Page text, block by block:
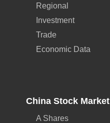
Regional
Investment
Trade
Economic Data
China Stock Market
A Shares